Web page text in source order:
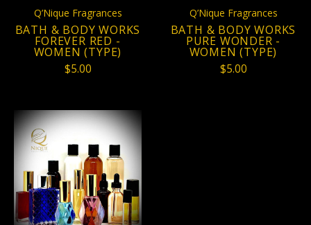
Q’Nique Fragrances
BATH & BODY WORKS
FOREVER RED -
WOMEN (TYPE)
$5.00
Q’Nique Fragrances
BATH & BODY WORKS
PURE WONDER -
WOMEN (TYPE)
$5.00